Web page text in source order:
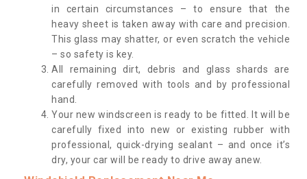
in certain circumstances – to ensure that the
heavy sheet is taken away with care and precision.
This glass may shatter, or even scratch the vehicle
– so safety is key.
All remaining dirt, debris and glass shards are
carefully removed with tools and by professional
hand.
Your new windscreen is ready to be fitted. It will be
carefully fixed into new or existing rubber with
professional, quick-drying sealant – and once it’s
dry, your car will be ready to drive away anew.